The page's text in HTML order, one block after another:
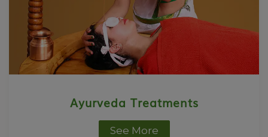
Ayurveda Treatments
See More